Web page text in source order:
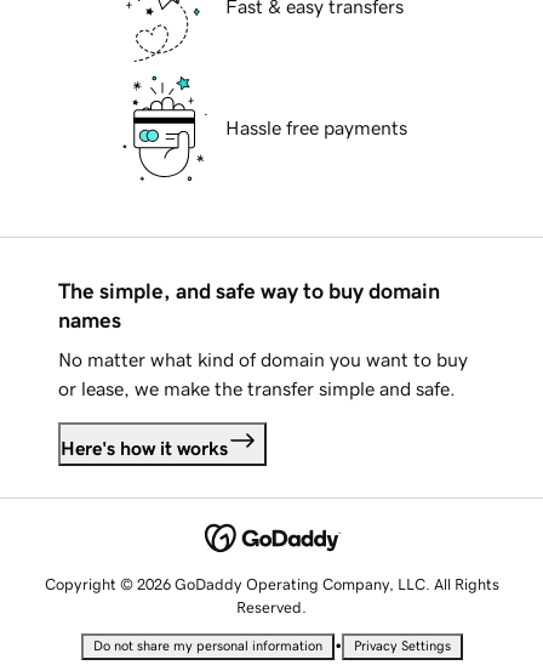
Fast & easy transfers
Hassle free payments
The simple, and safe way to buy domain
names
No matter what kind of domain you want to buy
or lease, we make the transfer simple and safe.
Here's how it works
Copyright © 2026 GoDaddy Operating Company, LLC. All Rights
Reserved.
Do not share my personal information • Privacy Settings